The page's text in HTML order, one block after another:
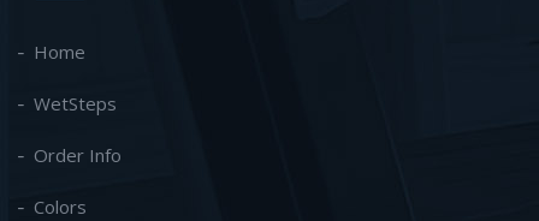
Home
WetSteps
Order Info
Colors